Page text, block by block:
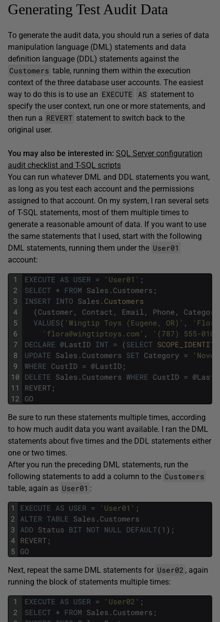
Generating Test Audit Data
To generate the audit data, you should run a series of data
manipulation language (DML) statements and data
definition language (DDL) statements against the
Customers table, running them within the execution
context of the three database user accounts. The easiest
way to do this is to use an EXECUTE AS statement to
specify the user context, run one or more statements, and
then run a REVERT statement to switch back to the
original user.
You may also be interested in: SQL Server configuration
audit checklist and T-SQL scripts
You can run whatever DML and DDL statements you want,
as long as you test each account and the permissions
assigned to that account. On my system, I ran several sets
of T-SQL statements, most of them multiple times to
generate a reasonable amount of data. If you want to use
the same statements that I used, start with the following
DML statements, running them under the User01
account:
1
2
3
4
5
6
7
8
9
10
11
12
EXECUTE AS USER = 'User01' ;
SELECT * FROM Sales . Customers ;
INSERT INTO Sales . Customers
(Customer , Contact , Email , Phone , Category
VALUES( 'Wingtip Toys (Eugene, OR)' ,
'flora@wingtiptoys.com' ,
'(787) 555-
DECLARE @LastID INT = (SELECT SCOPE_IDENTITY
UPDATE Sales . Customers SET Category =
WHERE CustID = @LastID ;
DELETE Sales . Customers WHERE CustID = @
REVERT ;
GO
Be sure to run these statements multiple times, according
to how much audit data you want available. I ran the DML
statements about five times and the DDL statements either
one or two times.
After you run the preceding DML statements, run the
following statements to add a column to the Customers
table, again as User01 :
1
2
3
4
5
EXECUTE AS USER = 'User01' ;
ALTER TABLE Sales . Customers
ADD Status BIT NOT NULL DEFAULT(1 ) ;
REVERT ;
GO
Next, repeat the same DML statements for User02 , again
running the block of statements multiple times:
1
2
EXECUTE AS USER = 'User02' ;
SELECT * FROM Sales . Customers ;